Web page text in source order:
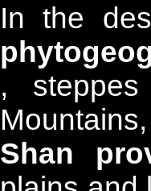
In the
,
Shan